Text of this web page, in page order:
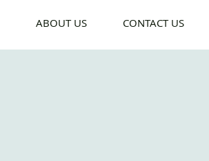
ABOUT US CONTACT US